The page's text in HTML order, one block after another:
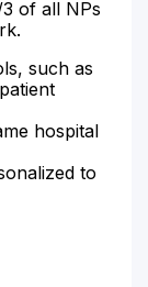
of all NPs
such as
hospital
to